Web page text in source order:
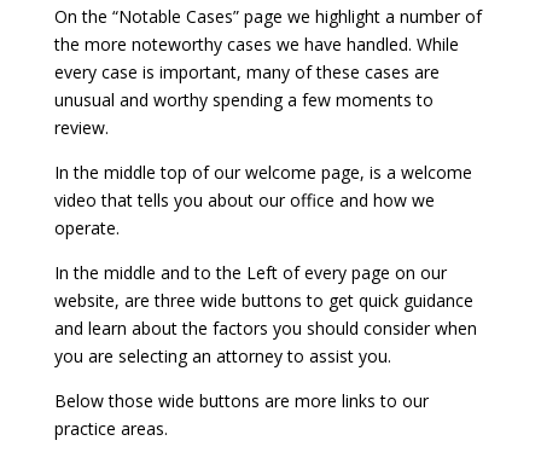
On the “Notable Cases” page we highlight a number of
the more noteworthy cases we have handled. While
every case is important, many of these cases are
unusual and worthy spending a few moments to
review.
In the middle top of our welcome page, is a welcome
video that tells you about our office and how we
operate.
In the middle and to the Left of every page on our
website, are three wide buttons to get quick guidance
and learn about the factors you should consider when
you are selecting an attorney to assist you.
Below those wide buttons are more links to our
practice areas.